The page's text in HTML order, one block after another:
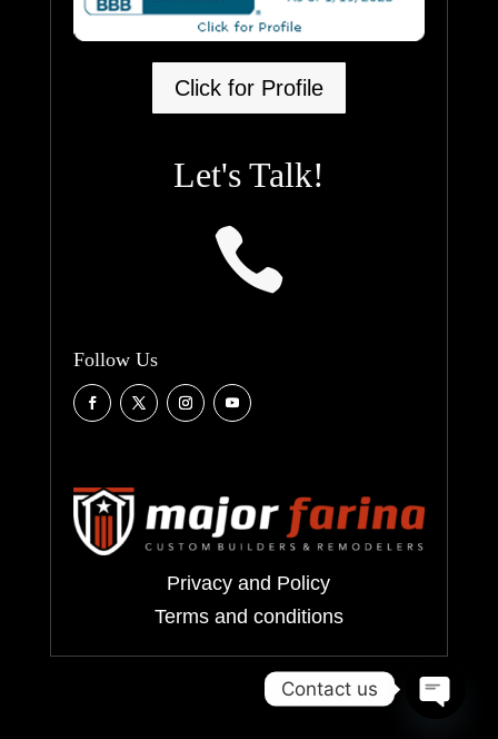
Click for Profile
Let's Talk!

Follow Us
Privacy and Policy
Terms and conditions
Contact us